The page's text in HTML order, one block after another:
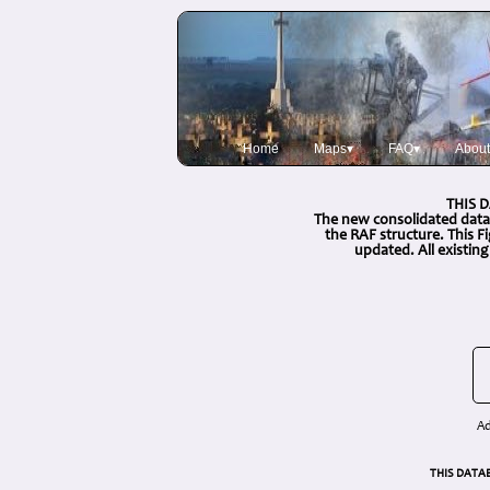
Home Maps▾ FAQ▾
THIS
The new consolidated
the RAF structure. This
updated. All
THIS